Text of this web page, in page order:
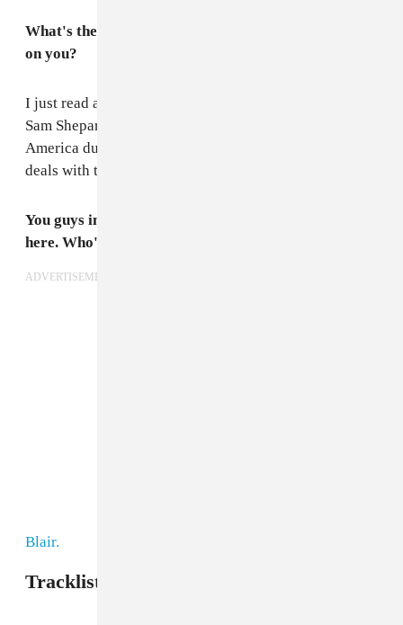
What's the last book you read that had a big impact
on you?
I just read a pretty tragic play called
Sam Shepard. It’s about a family living in rural
America during an economic recession and, in part,
deals with the failing of the “American Dream.”
You guys included John Maus's "Teenage Witch" in
here. Who's your favorite witch?
ADVERTISEMENT
Blair.
Tracklist: